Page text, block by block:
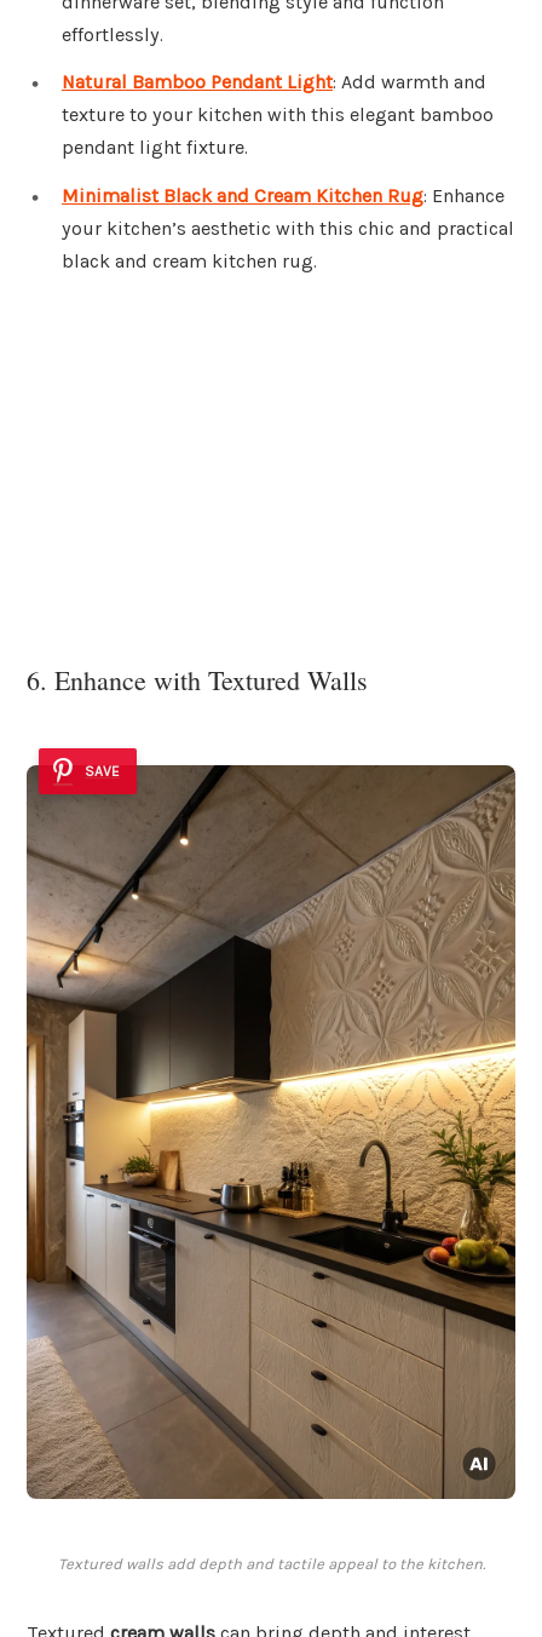
effortlessly.
Natural Bamboo Pendant Light: Add warmth and
texture to your kitchen with this elegant bamboo
pendant light fixture.
Minimalist Black and Cream Kitchen Rug: Enhance
your kitchen’s aesthetic with this chic and practical
black and cream kitchen rug.
6. Enhance with Textured Walls
SAVE
Textured walls add depth and tactile appeal to the kitchen.